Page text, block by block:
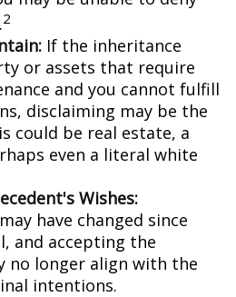
2
If the inheritance
or assets that require
and you cannot fulfill
disclaiming may be the
could be real estate, a
even a literal white
Wishes:
have changed since
and accepting the
no longer align with the
intentions.